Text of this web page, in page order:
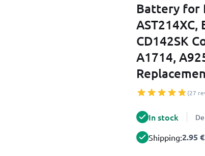
Battery for
AST214XC,
CD142SK
A1714,
(27
In stock
Shipping:2.95 €